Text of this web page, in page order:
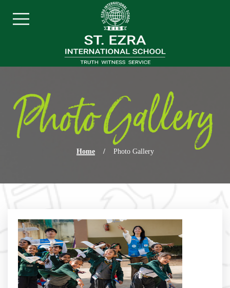
Skip navigation
Menu
Photo Gallery
Home / Photo Gallery